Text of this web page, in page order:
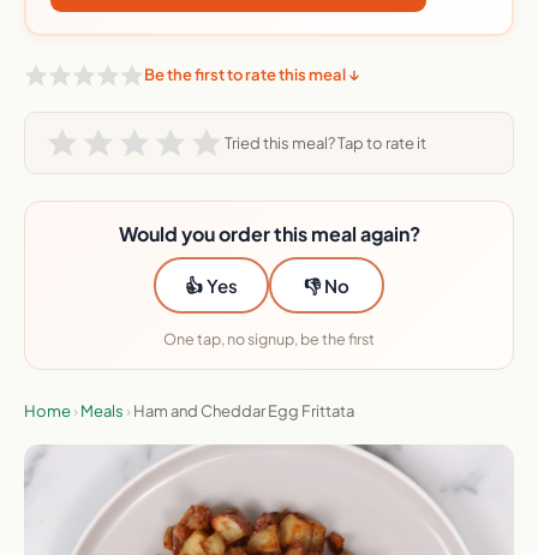
Be the first to rate this meal ↓
Tried this meal? Tap to rate it
Would you order this meal again?
👍 Yes 👎 No
One tap, no signup, be the first
Home› Meals › Ham and Cheddar Egg Frittata